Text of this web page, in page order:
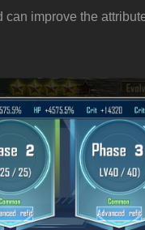
improve the